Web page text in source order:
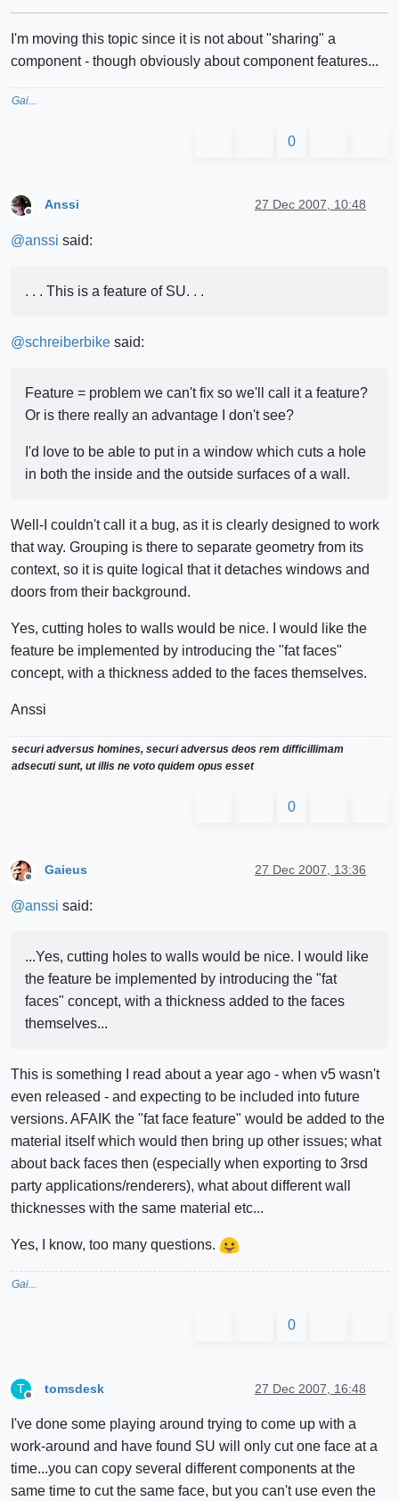
I'm moving this topic since it is not about "sharing" a
component - though obviously about component features...
Gai...
0
Anssi 27 Dec 2007, 10:48
@anssi said:
. . . This is a feature of SU. . .
@schreiberbike said:
Feature = problem we can't fix so we'll call it a feature?
Or is there really an advantage I don't see?
I'd love to be able to put in a window which cuts a hole
in both the inside and the outside surfaces of a wall.
Well-I couldn't call it a bug, as it is clearly designed to work
that way. Grouping is there to separate geometry from its
context, so it is quite logical that it detaches windows and
doors from their background.
Yes, cutting holes to walls would be nice. I would like the
feature be implemented by introducing the "fat faces"
concept, with a thickness added to the faces themselves.
Anssi
securi adversus homines, securi adversus deos rem difficillimam
adsecuti sunt, ut illis ne voto quidem opus esset
0
Gaieus 27 Dec 2007, 13:36
@anssi said:
...Yes, cutting holes to walls would be nice. I would like
the feature be implemented by introducing the "fat
faces" concept, with a thickness added to the faces
themselves...
This is something I read about a year ago - when v5 wasn't
even released - and expecting to be included into future
versions. AFAIK the "fat face feature" would be added to the
material itself which would then bring up other issues; what
about back faces then (especially when exporting to 3rsd
party applications/renderers), what about different wall
thicknesses with the same material etc...
Yes, I know, too many questions.
Gai...
0
T tomsdesk 27 Dec 2007, 16:48
I've done some playing around trying to come up with a
work-around and have found SU will only cut one face at a
time...you can copy several different components at the
same time to cut the same face, but you can't use even the